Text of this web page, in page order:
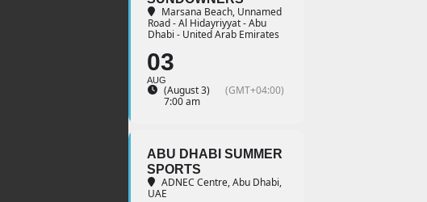
Marsana Beach, Unnamed
Road - Al Hidayriyyat - Abu
Dhabi - United Arab Emirates
03
AUG
(August 3)
7:00 am
(GMT+04:00)
ABU DHABI SUMMER
SPORTS
ADNEC Centre, Abu Dhabi,
UAE